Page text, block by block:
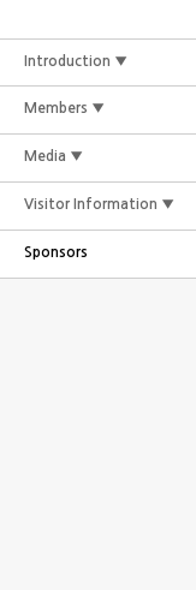
Introduction ▼
Members ▼
Media ▼
Visitor Information ▼
Sponsors